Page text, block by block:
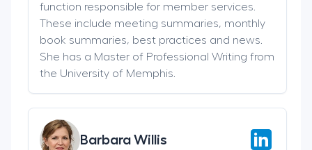
function responsible for member services.
These include meeting summaries, monthly
book summaries, best practices and news.
She has a Master of Professional Writing from
the University of Memphis.
Barbara Willis